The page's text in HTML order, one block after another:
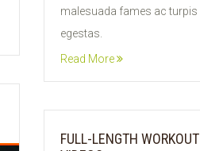
malesuada fames ac turpis
egestas.
Read More
FULL-LENGTH WORKOUT